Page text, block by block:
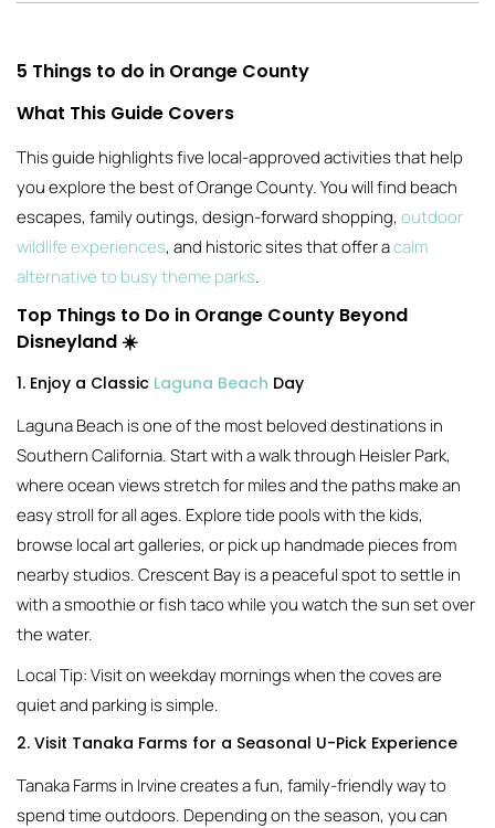
5 Things to do in Orange County
What This Guide Covers
This guide highlights five local-approved activities that help
you explore the best of Orange County. You will find beach
escapes, family outings, design-forward shopping, outdoor
wildlife experiences, and historic sites that offer acalm
alternative to busy theme parks.
Top Things to Do in Orange County Beyond
Disneyland ☀️
1. Enjoy a Classic Laguna Beach Day
Laguna Beach is one of the most beloved destinations in
Southern California. Start with a walk through Heisler Park,
where ocean views stretch for miles and the paths make an
easy stroll for all ages. Explore tide pools with the kids,
browse local art galleries, or pick up handmade pieces from
nearby studios. Crescent Bay is a peaceful spot to settle in
with a smoothie or fish taco while you watch the sun set over
the water.
Local Tip: Visit on weekday mornings when the coves are
quiet and parking is simple.
2. Visit Tanaka Farms for a Seasonal U-Pick Experience
Tanaka Farms in Irvine creates a fun, family-friendly way to
spend time outdoors. Depending on the season, you can